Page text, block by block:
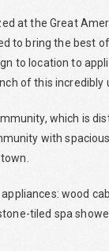
at the Great
to bring the best
to location to
of this incredibly
which is
with
wood
tiled spa